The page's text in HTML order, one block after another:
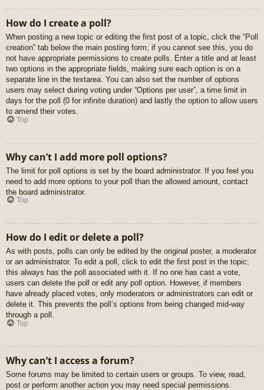
How do I create a poll?
When posting a new topic or editing the first post of a topic, click the “Poll
creation” tab below the main posting form; if you cannot see this, you do
not have appropriate permissions to create polls. Enter a title and at least
two options in the appropriate fields, making sure each option is on a
separate line in the textarea. You can also set the number of options
users may select during voting under “Options per user”, a time limit in
days for the poll (0 for infinite duration) and lastly the option to allow users
to amend their votes.
Top
Why can’t I add more poll options?
The limit for poll options is set by the board administrator. If you feel you
need to add more options to your poll than the allowed amount, contact
the board administrator.
Top
How do I edit or delete a poll?
As with posts, polls can only be edited by the original poster, a moderator
or an administrator. To edit a poll, click to edit the first post in the topic;
this always has the poll associated with it. If no one has cast a vote,
users can delete the poll or edit any poll option. However, if members
have already placed votes, only moderators or administrators can edit or
delete it. This prevents the poll’s options from being changed mid-way
through a poll.
Top
Why can’t I access a forum?
Some forums may be limited to certain users or groups. To view, read,
post or perform another action you may need special permissions.